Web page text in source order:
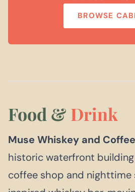
BROWSE
Food & Drink
Muse Whiskey and Coffee
historic waterfront
coffee shop and nighttime